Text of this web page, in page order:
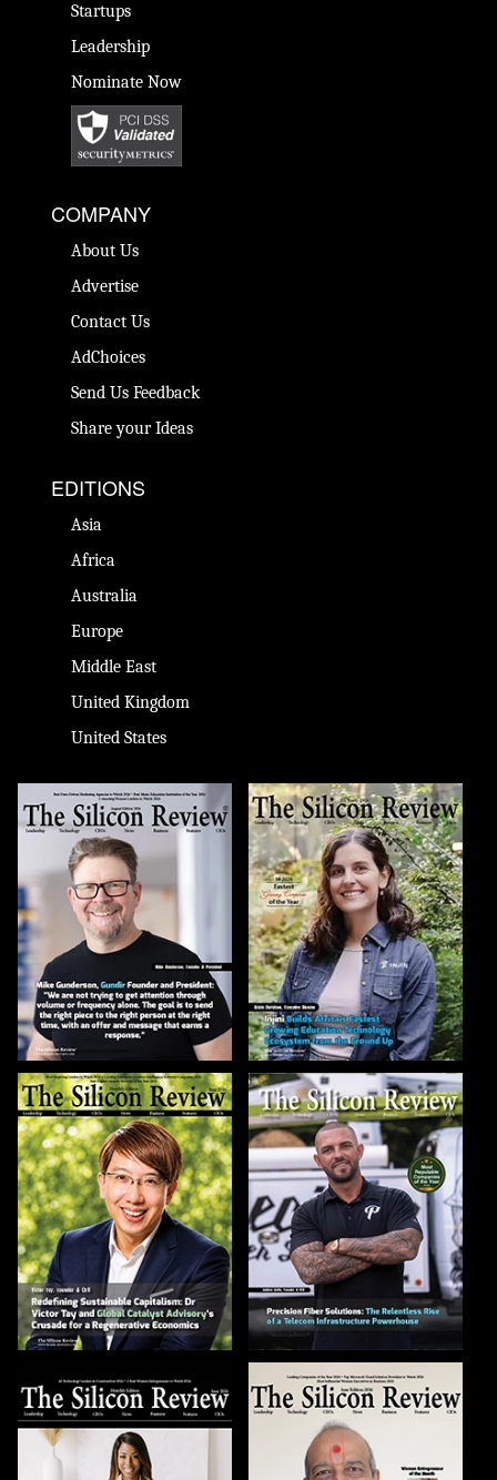
Startups
Leadership
Nominate Now
COMPANY
About Us
Advertise
Contact Us
AdChoices
Send Us Feedback
Share your Ideas
EDITIONS
Asia
Africa
Australia
Europe
Middle East
United Kingdom
United States